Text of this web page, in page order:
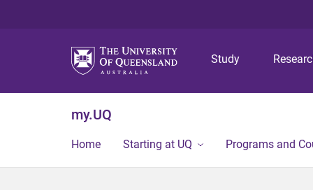
Study
my.UQ
Home Starting at UQ Programs and